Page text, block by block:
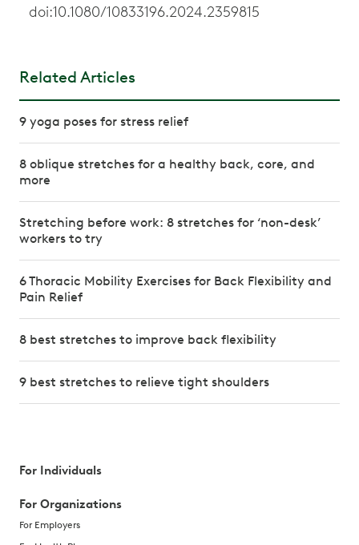
doi:10.1080/10833196.2024.2359815
Related Articles
9 yoga poses for stress relief
8 oblique stretches for a healthy back, core, and
more
Stretching before work: 8 stretches for ‘non-desk’
workers to try
6 Thoracic Mobility Exercises for Back Flexibility and
Pain Relief
8 best stretches to improve back flexibility
9 best stretches to relieve tight shoulders
For Individuals
For Organizations
For Employers